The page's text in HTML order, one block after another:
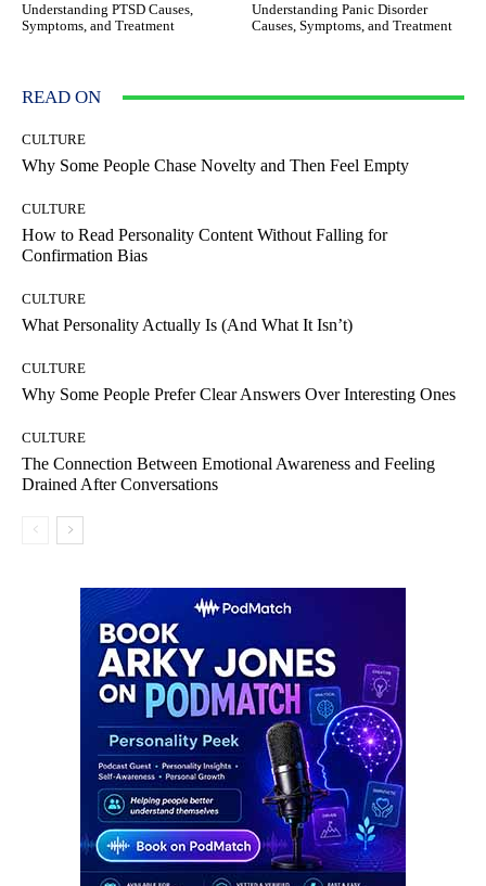
Understanding PTSD Causes,
Symptoms, and Treatment
Understanding Panic Disorder
Causes, Symptoms, and Treatment
READ ON
CULTURE
Why Some People Chase Novelty and Then Feel Empty
CULTURE
How to Read Personality Content Without Falling for
Confirmation Bias
CULTURE
What Personality Actually Is (And What It Isn’t)
CULTURE
Why Some People Prefer Clear Answers Over Interesting Ones
CULTURE
The Connection Between Emotional Awareness and Feeling
Drained After Conversations